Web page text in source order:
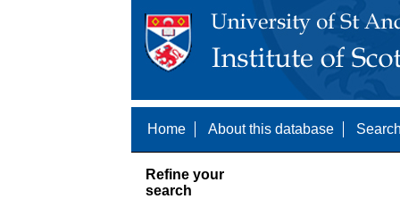
Home About this database
Refine your
search